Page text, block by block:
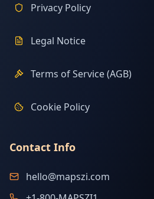
Privacy Policy
Legal Notice
Terms of Service (AGB)
Cookie Policy
Contact Info
hello@mapszi.com